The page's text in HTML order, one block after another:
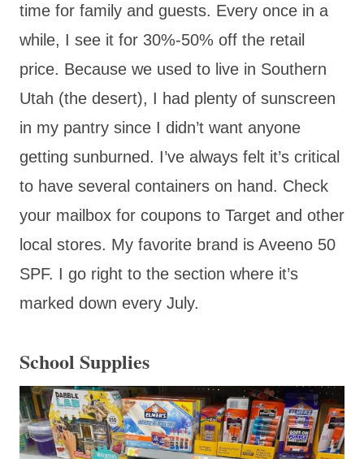
time for family and guests. Every once in a
while, I see it for 30%-50% off the retail
price. Because we used to live in Southern
Utah (the desert), I had plenty of sunscreen
in my pantry since I didn’t want anyone
getting sunburned. I’ve always felt it’s critical
to have several containers on hand. Check
your mailbox for coupons to Target and other
local stores. My favorite brand is Aveeno 50
SPF. I go right to the section where it’s
marked down every July.
School Supplies